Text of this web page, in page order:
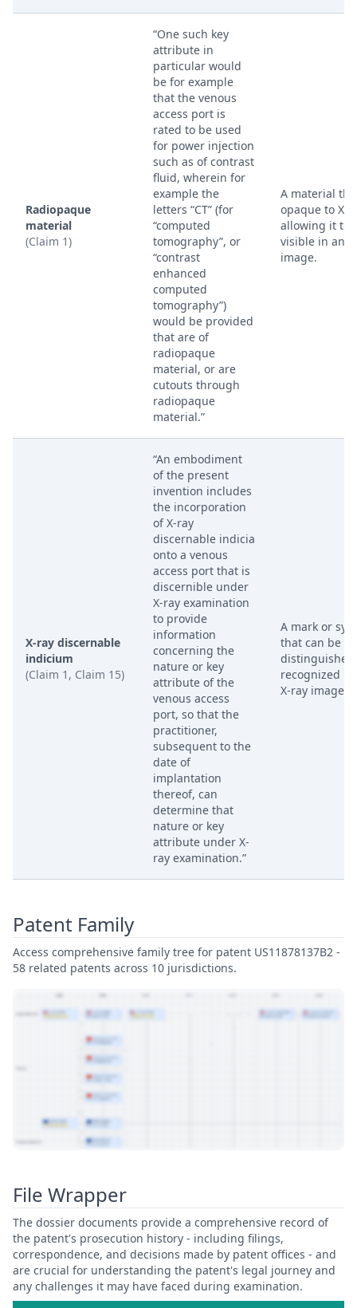
Radiopaque
material
(Claim 1)
“One such key
attribute in
particular would
be for example
that the venous
access port is
rated to be used
for power injection
such as of contrast
fluid, wherein for
example the
letters “CT” (for
“computed
tomography”, or
“contrast
enhanced
computed
tomography”)
would be provided
that are of
radiopaque
material, or are
cutouts through
radiopaque
material.”
A material
opaque to X-
allowing it to
visible in an
image.
X-ray discernable
indicium
(Claim 1, Claim 15)
“An embodiment
of the present
invention includes
the incorporation
of X-ray
discernable indicia
onto a venous
access port that is
discernible under
X-ray examination
to provide
information
concerning the
nature or key
attribute of the
venous access
port, so that the
practitioner,
subsequent to the
date of
implantation
thereof, can
determine that
nature or key
attribute under X-
ray examination.”
A mark or
that can be
distinguished
recognized in
X-ray image.
Patent Family
Access comprehensive family tree for patent US11878137B2 -
58 related patents across 10 jurisdictions.
File Wrapper
The dossier documents provide a comprehensive record of
the patent's prosecution history - including filings,
correspondence, and decisions made by patent offices - and
are crucial for understanding the patent's legal journey and
any challenges it may have faced during examination.